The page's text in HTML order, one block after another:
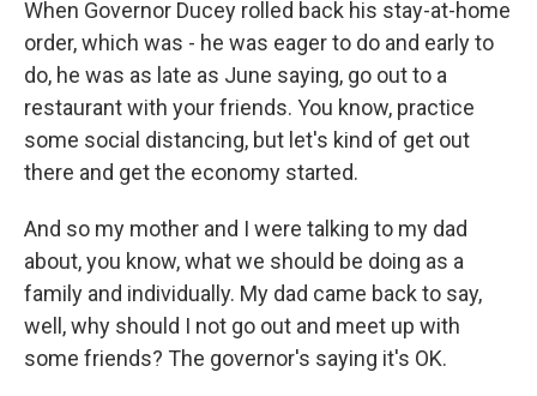
When Governor Ducey rolled back his stay-at-home
order, which was - he was eager to do and early to
do, he was as late as June saying, go out to a
restaurant with your friends. You know, practice
some social distancing, but let's kind of get out
there and get the economy started.
And so my mother and I were talking to my dad
about, you know, what we should be doing as a
family and individually. My dad came back to say,
well, why should I not go out and meet up with
some friends? The governor's saying it's OK.